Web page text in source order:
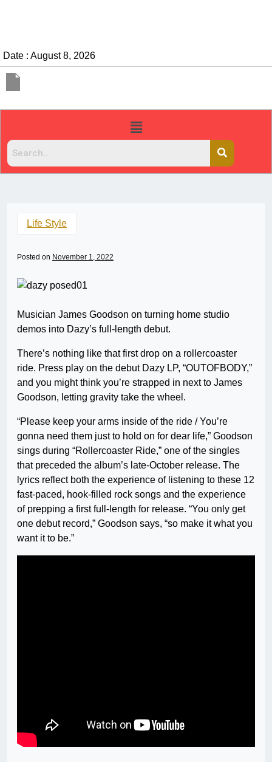
Date : August 8, 2026
Life Style
Posted on November 1, 2022
Musician James Goodson on turning home studio
demos into Dazy’s full-length debut.
There’s nothing like that first drop on a rollercoaster
ride. Press play on the debut Dazy LP, “OUTOFBODY,”
and you might think you’re strapped in next to James
Goodson, letting gravity take the wheel.
“Please keep your arms inside of the ride / You’re
gonna need them just to hold on for dear life,” Goodson
sings during “Rollercoaster Ride,” one of the singles
that preceded the album’s late-October release. The
lyrics reflect both the experience of listening to these 12
fast-paced, hook-filled rock songs and the experience
of prepping a first full-length for release. “You only get
one debut record,” Goodson says, “so make it what you
want it to be.”